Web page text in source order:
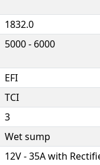
1832.0
5000 - 6000
EFI
TCI
3
Wet sump
12V - 35A with